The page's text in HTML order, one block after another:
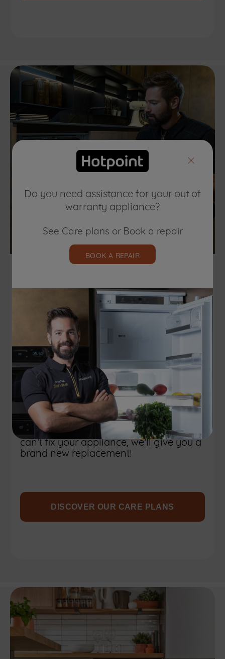
Do you need assistance for your out of
warranty appliance?
See Care plans or Book a repair
BOOK A REPAIR
Looking for
extended warranty
for your appliance?
Experience total peace of mind and
non-stop, worry-free performance for
your appliance with our amazing
extended warranty! Get 12 months
protection, covering all parts, labour,
and call-out charges withno unexpected
expenses . Our extended warranty even
includes accidental protection; if we
can't fix your appliance, we'll give you a
brand new replacement!
DISCOVER OUR CARE PLANS